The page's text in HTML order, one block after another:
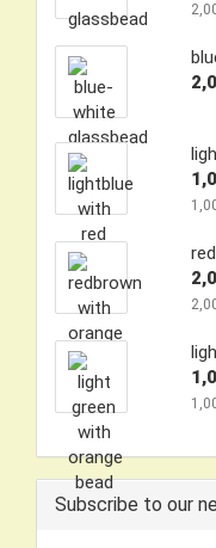
Subscribe to our